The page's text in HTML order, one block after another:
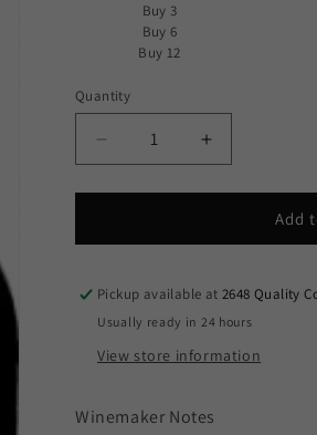
Buy 3
Buy 6
Buy 12
Quantity
Decrease
quantity
for
Philippe
Rothschild
Baronesa
P.
Increase
quantity
for
Philippe
Rothschild
P.
Add
Pickup available at2648 Quality
Usually ready in 24 hours
View store information
Winemaker Notes